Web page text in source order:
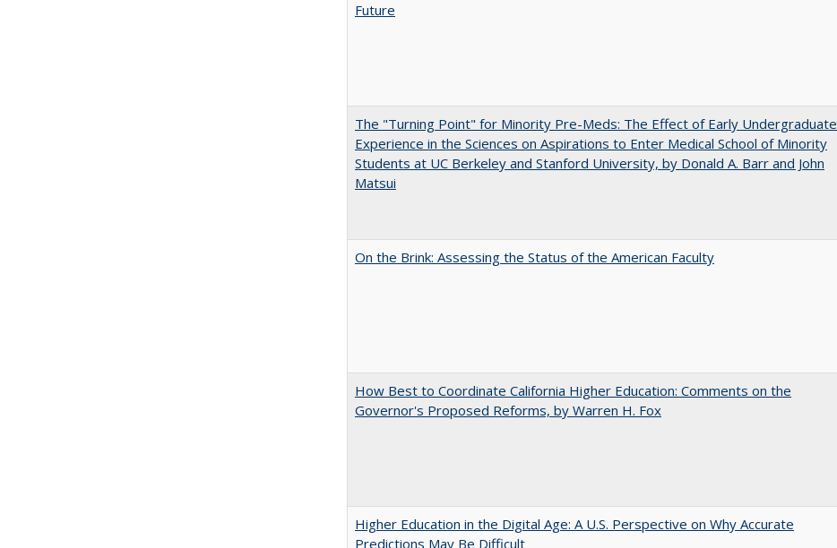
Future
The "Turning Point" for Minority Pre-Meds: The Effect of Early Undergraduate
Experience in the Sciences on Aspirations to Enter Medical School of Minority
Students at UC Berkeley and Stanford University, by Donald A. Barr and John
Matsui
On the Brink: Assessing the Status of the American Faculty
How Best to Coordinate California Higher Education: Comments on the
Governor's Proposed Reforms, by Warren H. Fox
Higher Education in the Digital Age: A U.S. Perspective on Why Accurate
Predictions May Be Difficult